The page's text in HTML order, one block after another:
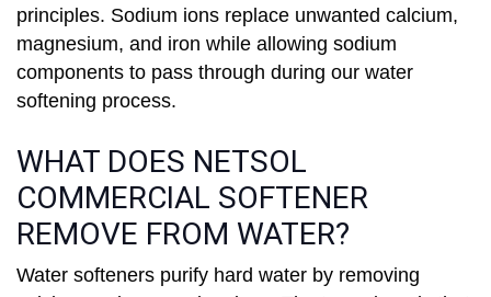
principles. Sodium ions replace unwanted calcium,
magnesium, and iron while allowing sodium
components to pass through during our water
softening process.
WHAT DOES NETSOL
COMMERCIAL SOFTENER
REMOVE FROM WATER?
Water softeners purify hard water by removing